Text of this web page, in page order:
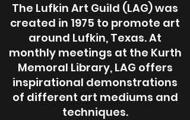
The Lufkin Art Guild (LAG) was
created in 1975 to promote art
around Lufkin, Texas. At
monthly meetings at the Kurth
Memoral Library, LAG offers
inspirational demonstrations
of different art mediums and
techniques.